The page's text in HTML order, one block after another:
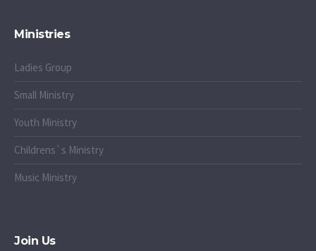
Ministries
Ladies Group
Small Ministry
Youth Ministry
Childrens`s Ministry
Music Ministry
Join Us